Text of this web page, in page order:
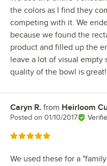
the colors as I find they
competing with it. We
because we found the
product and filled up the
leave a lot of visual empty
quality of the bowl is great!
Review by
Caryn R. from Heirloom
Posted on 01/10/2017
Rated 5 out of 5 stars
We used these for a